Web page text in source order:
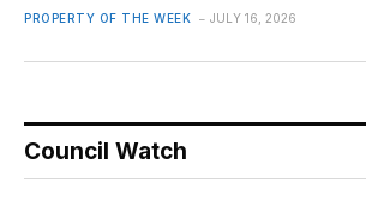
PROPERTY OF THE WEEK JULY 16, 2026
Council Watch